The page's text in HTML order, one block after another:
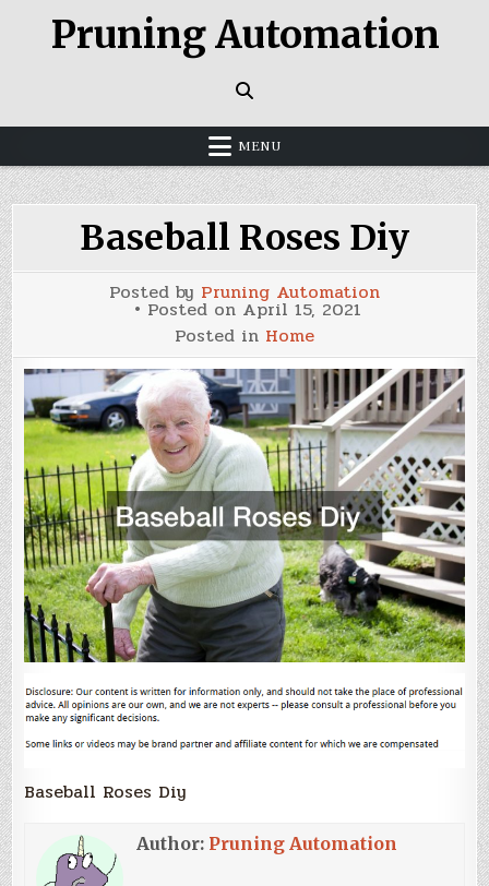
Pruning Automation
MENU
Baseball Roses Diy
Posted by Pruning Automation
Posted on April 15, 2021
Posted in Home
Baseball Roses Diy
Author: Pruning Automation